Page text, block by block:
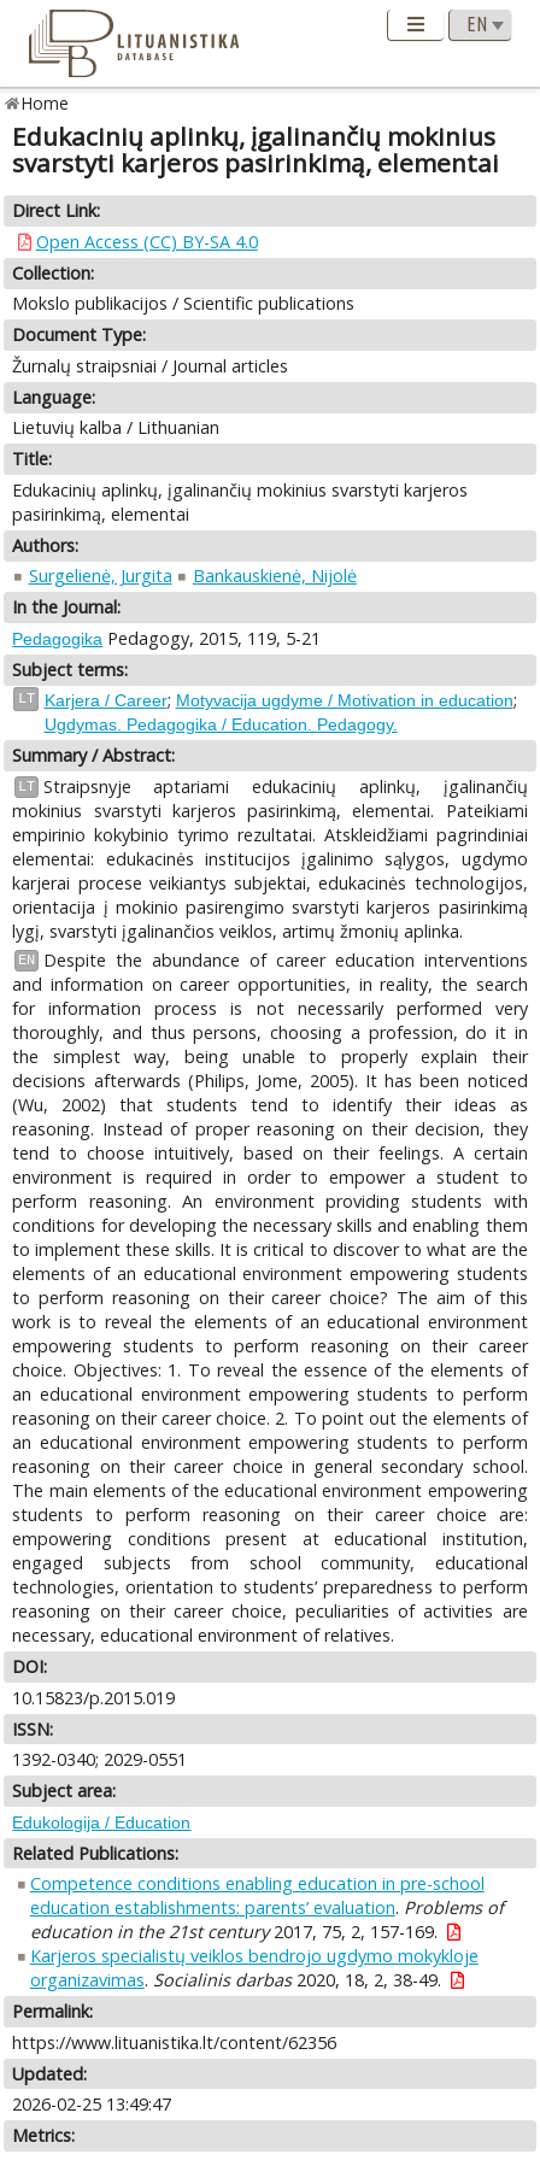
Home
Edukacinių aplinkų, įgalinančių mokinius
svarstyti karjeros pasirinkimą, elementai
Direct Link:
Open Access (CC) BY-SA 4.0
Collection:
Mokslo publikacijos / Scientific publications
Document Type:
Žurnalų straipsniai / Journal articles
Language:
Lietuvių kalba / Lithuanian
Title:
Edukacinių aplinkų, įgalinančių mokinius svarstyti karjeros
pasirinkimą, elementai
Authors:
Surgelienė, Jurgita
Bankauskienė, Nijolė
In the Journal:
Pedagogika Pedagogy, 2015, 119, 5-21
Subject terms:
LT Karjera / Career; Motyvacija ugdyme / Motivation in education;
Ugdymas. Pedagogika / Education. Pedagogy.
Summary / Abstract:
LT Straipsnyje aptariami edukacinių aplinkų, įgalinančių
mokinius svarstyti karjeros pasirinkimą, elementai. Pateikiami
empirinio kokybinio tyrimo rezultatai. Atskleidžiami pagrindiniai
elementai: edukacinės institucijos įgalinimo sąlygos, ugdymo
karjerai procese veikiantys subjektai, edukacinės technologijos,
orientacija į mokinio pasirengimo svarstyti karjeros pasirinkimą
lygį, svarstyti įgalinančios veiklos, artimų žmonių aplinka.
EN
Despite the abundance of career education interventions
and information on career opportunities, in reality, the search
for information process is not necessarily performed very
thoroughly, and thus persons, choosing a profession, do it in
the simplest way, being unable to properly explain their
decisions afterwards (Philips, Jome, 2005). It has been noticed
(Wu, 2002) that students tend to identify their ideas as
reasoning. Instead of proper reasoning on their decision, they
tend to choose intuitively, based on their feelings. A certain
environment is required in order to empower a student to
perform reasoning. An environment providing students with
conditions for developing the necessary skills and enabling them
to implement these skills. It is critical to discover to what are the
elements of an educational environment empowering students
to perform reasoning on their career choice? The aim of this
work is to reveal the elements of an educational environment
empowering students to perform reasoning on their career
choice. Objectives: 1. To reveal the essence of the elements of
an educational environment empowering students to perform
reasoning on their career choice. 2. To point out the elements of
an educational environment empowering students to perform
reasoning on their career choice in general secondary school.
The main elements of the educational environment empowering
students to perform reasoning on their career choice are:
empowering conditions present at educational institution,
engaged subjects from school community, educational
technologies, orientation to students’ preparedness to perform
reasoning on their career choice, peculiarities of activities are
necessary, educational environment of relatives.
DOI:
10.15823/p.2015.019
ISSN:
1392-0340; 2029-0551
Subject area:
Edukologija / Education
Related Publications:
Competence conditions enabling education in pre-school
education establishments: parents’ evaluation. Problems of
education in the 21st century2017, 75, 2, 157-169.
Karjeros specialistų veiklos bendrojo ugdymo mokykloje
organizavimas. Socialinis darbas2020, 18, 2, 38-49.
Permalink:
https://www.lituanistika.lt/content/62356
Updated:
2026-02-25 13:49:47
Metrics: